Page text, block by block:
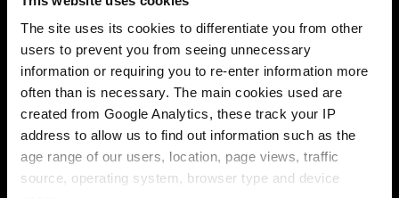
The site uses its cookies to differentiate you from other
users to prevent you from seeing unnecessary
information or requiring you to re-enter information more
often than is necessary. The main cookies used are
created from Google Analytics, these track your IP
address to allow us to find out information such as the
age range of our users, location, page views, traffic
source, operating system, browser type and device